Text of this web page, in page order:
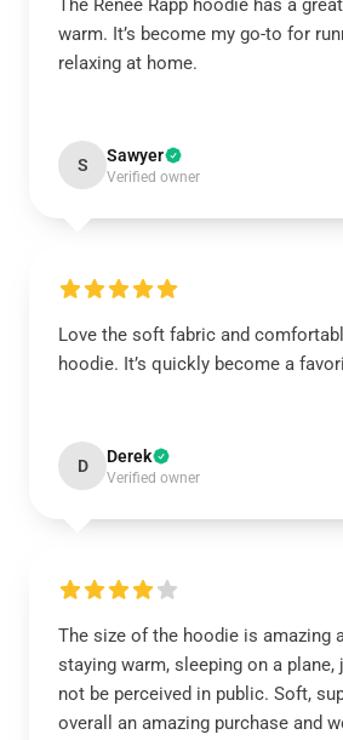
The Reneé Rapp hoodie has a
warm. It’s become my go-to for
relaxing at home.
S Sawyer
Verified owner
Love the soft fabric and
hoodie. It’s quickly become a
D Derek
Verified owner
The size of the hoodie is amazing
staying warm, sleeping on a plane,
not be perceived in public. Soft,
overall an amazing purchase and